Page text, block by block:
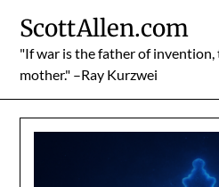
content
ScottAllen.com
"If war is the father of invention,
mother." –Ray Kurzwei